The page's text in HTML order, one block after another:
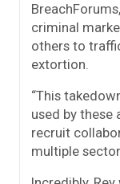
criminal
others to
extortion.
“This
used by
recruit
multiple